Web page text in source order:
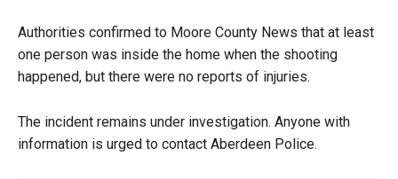
Authorities confirmed to Moore County News that at least
one person was inside the home when the shooting
happened, but there were no reports of injuries.
The incident remains under investigation. Anyone with
information is urged to contact Aberdeen Police.